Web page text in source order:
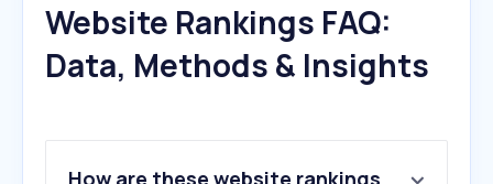
Website Rankings FAQ:
Data, Methods & Insights